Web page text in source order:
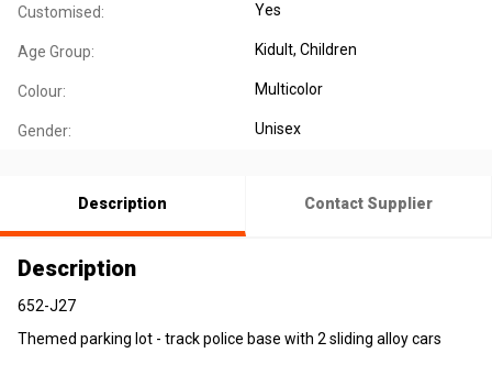
Customised: Yes
Age Group: Kidult, Children
Colour: Multicolor
Gender: Unisex
Description Contact Supplier
Description
652-J27
Themed parking lot - track police base with 2 sliding alloy cars